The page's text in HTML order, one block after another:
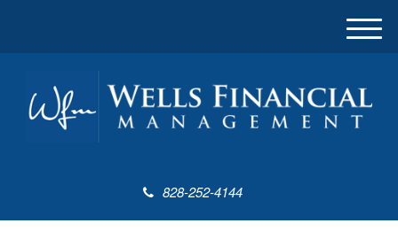
828-252-4144
M
u